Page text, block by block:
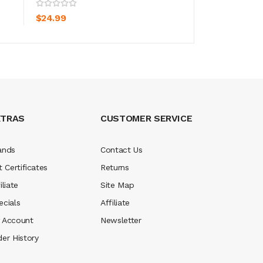
$24.99
Certificates
Account
History
CUSTOMER SERVICE
Contact Us
Returns
Site Map
Affiliate
Newsletter